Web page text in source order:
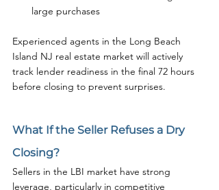
large purchases
Experienced agents in the Long Beach
Island NJ real estate market will actively
track lender readiness in the final 72 hours
before closing to prevent surprises.
What If the Seller Refuses a Dry
Closing?
Sellers in the LBI market have strong
leverage, particularly in competitive